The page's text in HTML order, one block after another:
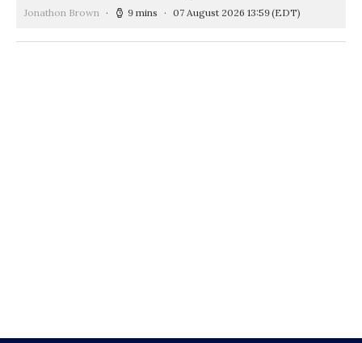
Jonathon Brown 9 mins 07 August 2026 13:59(EDT)